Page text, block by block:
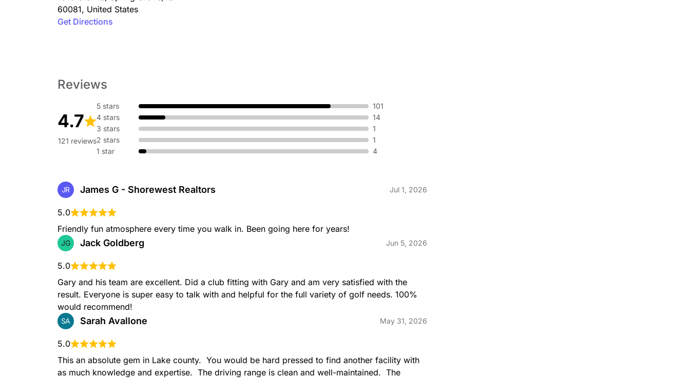
60081, United States
Get Directions
Reviews
4.7
121 reviews
5 stars
101
4 stars
14
3 stars
1
2 stars
1
1 star
4
JR James G - Shorewest Realtors Jul 1, 2026
5.0
Friendly fun atmosphere every time you walk in. Been going here for years!
JG Jack Goldberg Jun 5, 2026
5.0
Gary and his team are excellent. Did a club fitting with Gary and am very satisfied with the
result. Everyone is super easy to talk with and helpful for the full variety of golf needs. 100%
would recommend!
SA Sarah Avallone May 31, 2026
5.0
This an absolute gem in Lake county.  You would be hard pressed to find another facility with
as much knowledge and expertise.  The driving range is clean and well-maintained.  The